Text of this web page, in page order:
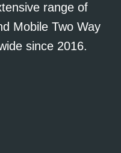
range of
Mobile Two Way
since 2016.